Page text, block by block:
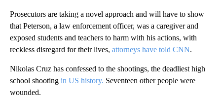
Prosecutors are taking a novel approach and will have to show
that Peterson, a law enforcement officer, was a caregiver and
exposed students and teachers to harm with his actions, with
reckless disregard for their lives, attorneys have told CNN.
Nikolas Cruz has confessed to the shootings, the deadliest high
school shooting in US history. Seventeen other people were
wounded.